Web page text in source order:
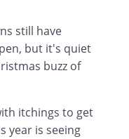
still have
but it's quiet
buzz of
itchings to get
year is seeing